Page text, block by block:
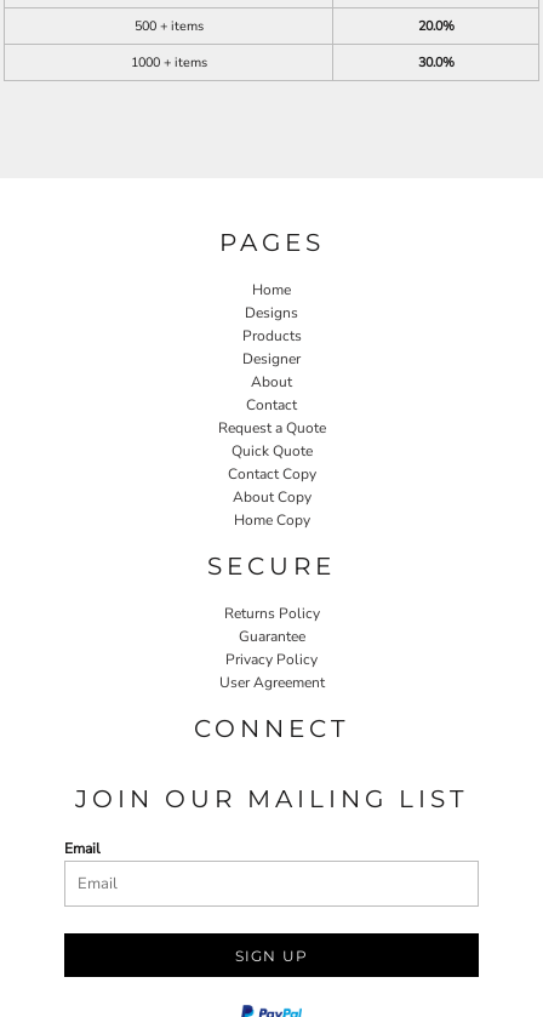
500 + items
20.0%
1000 + items
30.0%
PAGES
Home
Designs
Products
Designer
About
Contact
Request a Quote
Quick Quote
Contact Copy
About Copy
Home Copy
SECURE
Returns Policy
Guarantee
Privacy Policy
User Agreement
CONNECT
JOIN OUR MAILING LIST
Email
SIGN UP